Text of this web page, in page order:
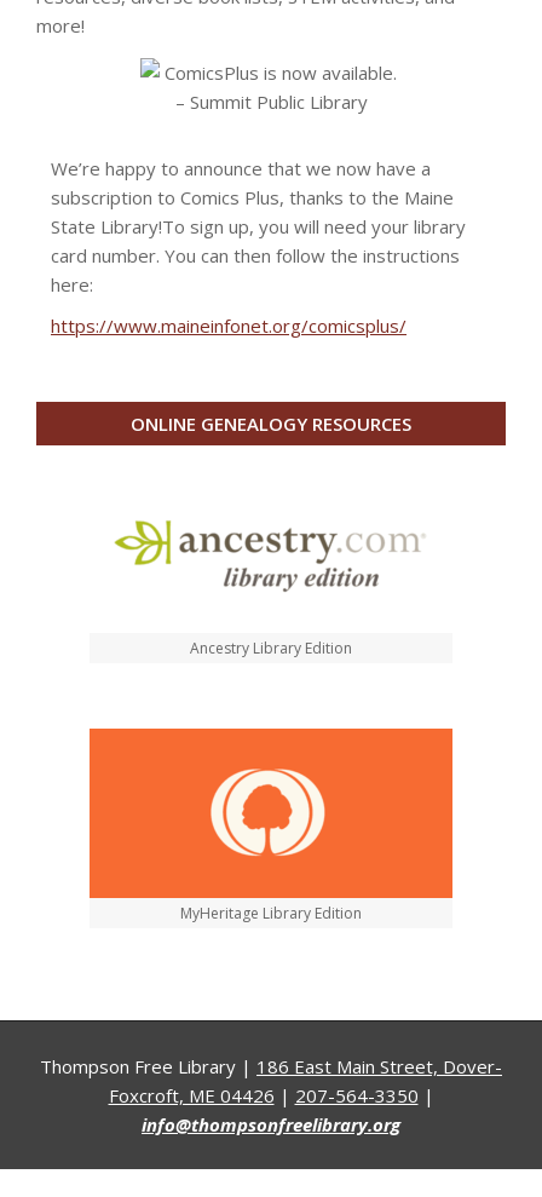
more!
We’re happy to announce that we now have a
subscription to Comics Plus, thanks to the Maine
State Library!To sign up, you will need your library
card number. You can then follow the instructions
here:
https://www.maineinfonet.org/comicsplus/
ONLINE GENEALOGY RESOURCES
Ancestry Library Edition
MyHeritage Library Edition
Thompson Free Library | 186 East Main Street, Dover-
Foxcroft, ME 04426 | 207-564-3350 |
info@thompsonfreelibrary.org